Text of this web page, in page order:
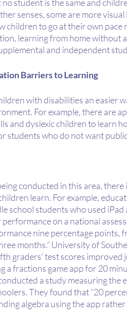
student is the same and
senses, some are more
children to go at their own
learning from home without
and independent
Barriers to Learning
with disabilities an easier
For example, there are
and dyslexic children to learn
students who do not want
conducted in this area,
learn. For example,
school students who used
on a national
nine percentage points,
months.” University of
graders' test scores improved
fractions game app for 20
a study measuring the
They found that “20
algebra using the app rather